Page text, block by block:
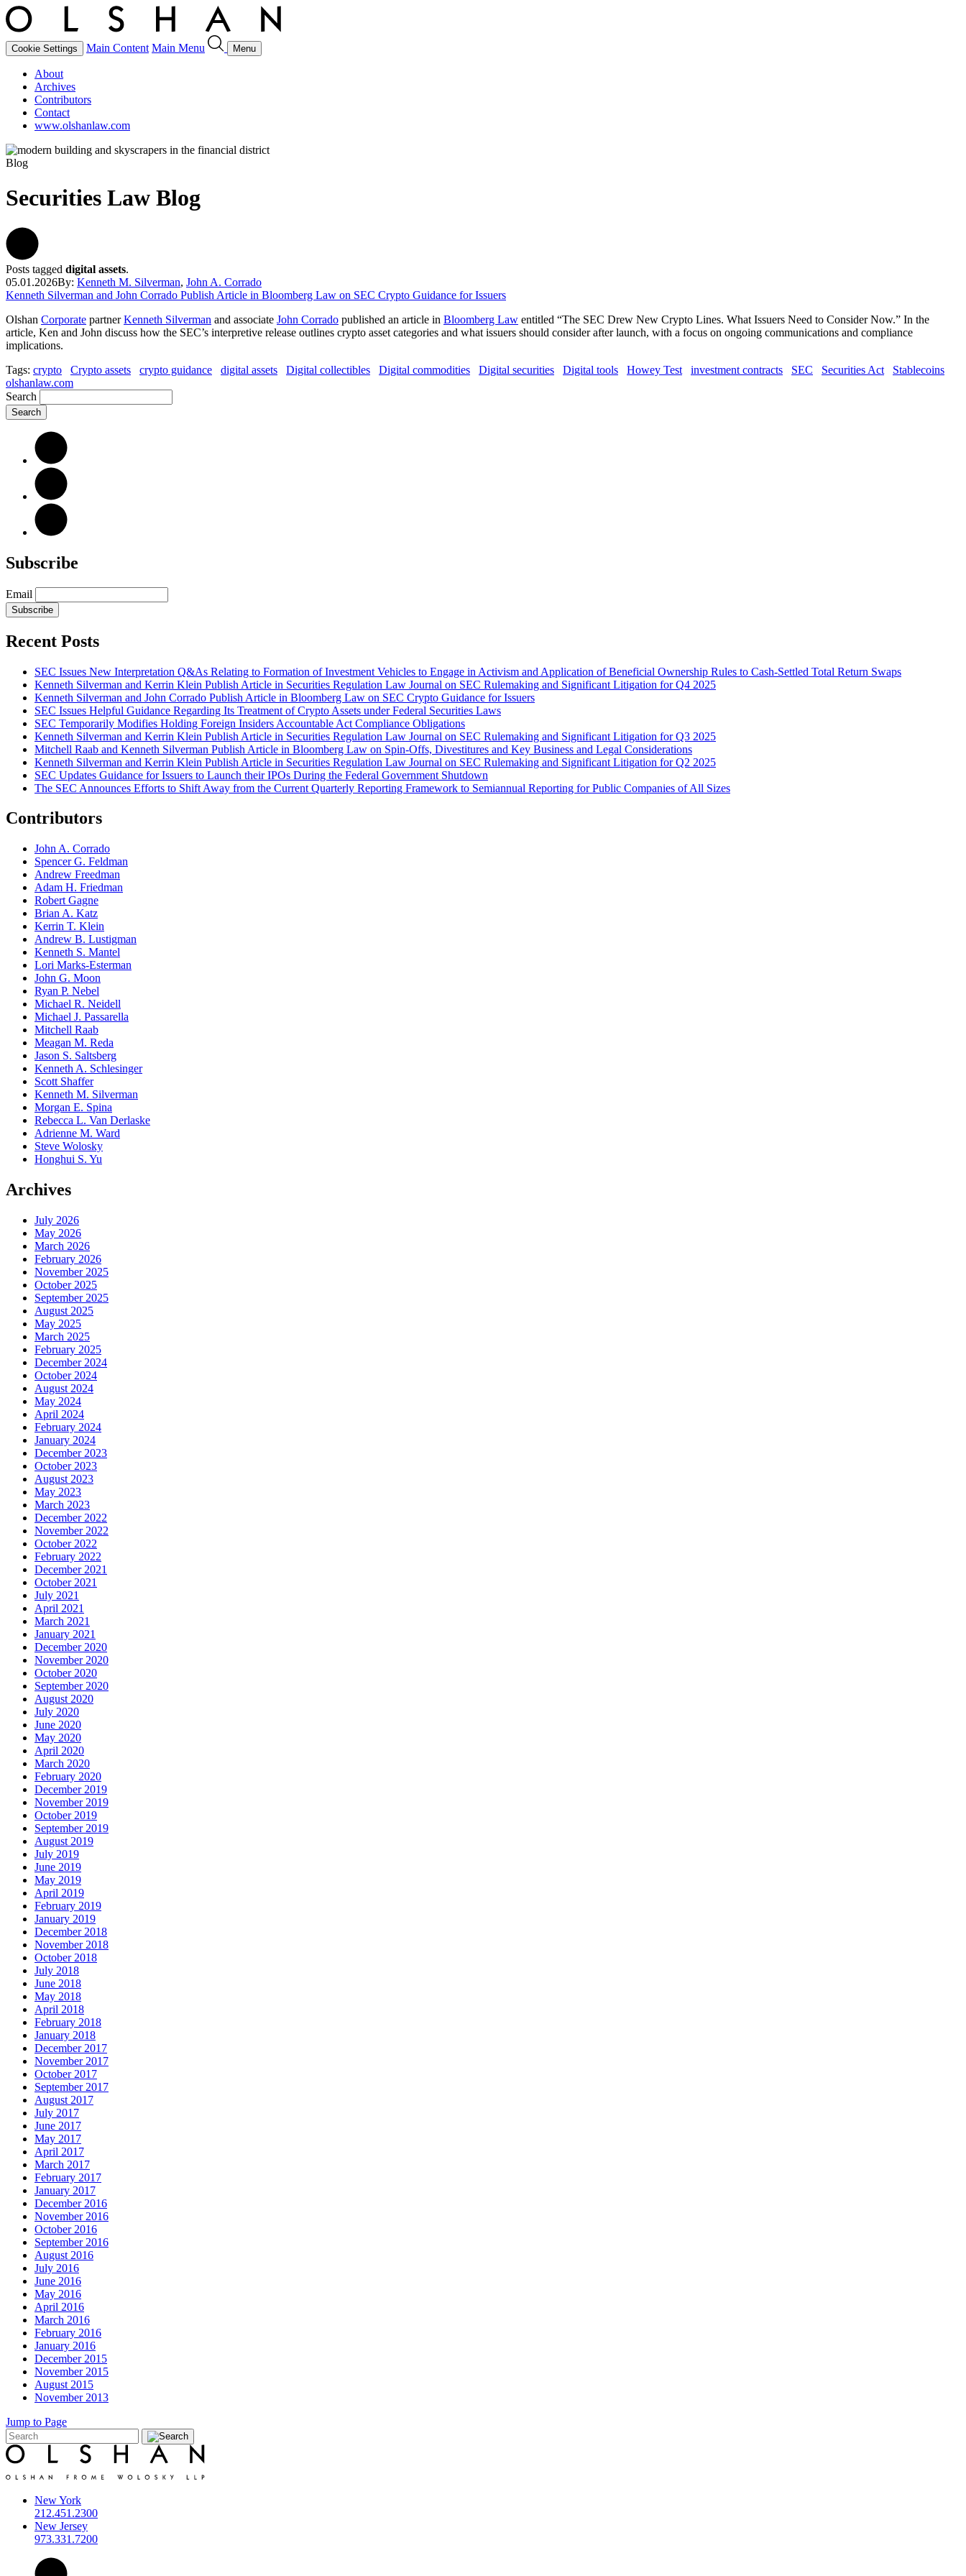
Cookie Settings Main Content Main Menu Menu
About
Archives
Contributors
Contact
www.olshanlaw.com
Blog
Securities Law Blog
Posts tagged digital assets.
05.01.2026By: Kenneth M. Silverman, John A. Corrado
Kenneth Silverman and John Corrado Publish Article in Bloomberg Law on SEC Crypto Guidance for Issuers
Olshan Corporate partnerKenneth Silverman and associate John Corrado published an article in Bloomberg Law entitled “The SEC Drew New Crypto Lines. What Issuers Need to Consider Now.” In the
article, Ken and John discuss how the SEC’s interpretive release outlines crypto asset categories and what issuers should consider after launch, with a focus on ongoing communications and compliance
implications.
Tags: crypto Crypto assets crypto guidance digital assets Digital collectibles Digital commodities Digital securities Digital tools Howey Test investment contracts SEC Securities Act
Stablecoins
olshanlaw.com
Search
Subscribe
Email
Subscribe
Recent Posts
SEC Issues New Interpretation Q&As Relating to Formation of Investment Vehicles to Engage in Activism and Application of Beneficial Ownership Rules to Cash-Settled Total Return Swaps
Kenneth Silverman and Kerrin Klein Publish Article in Securities Regulation Law Journal on SEC Rulemaking and Significant Litigation for Q4 2025
Kenneth Silverman and John Corrado Publish Article in Bloomberg Law on SEC Crypto Guidance for Issuers
SEC Issues Helpful Guidance Regarding Its Treatment of Crypto Assets under Federal Securities Laws
SEC Temporarily Modifies Holding Foreign Insiders Accountable Act Compliance Obligations
Kenneth Silverman and Kerrin Klein Publish Article in Securities Regulation Law Journal on SEC Rulemaking and Significant Litigation for Q3 2025
Mitchell Raab and Kenneth Silverman Publish Article in Bloomberg Law on Spin-Offs, Divestitures and Key Business and Legal Considerations
Kenneth Silverman and Kerrin Klein Publish Article in Securities Regulation Law Journal on SEC Rulemaking and Significant Litigation for Q2 2025
SEC Updates Guidance for Issuers to Launch their IPOs During the Federal Government Shutdown
The SEC Announces Efforts to Shift Away from the Current Quarterly Reporting Framework to Semiannual Reporting for Public Companies of All Sizes
Contributors
John A. Corrado
Spencer G. Feldman
Andrew Freedman
Adam H. Friedman
Robert Gagne
Brian A. Katz
Kerrin T. Klein
Andrew B. Lustigman
Kenneth S. Mantel
Lori Marks-Esterman
John G. Moon
Ryan P. Nebel
Michael R. Neidell
Michael J. Passarella
Mitchell Raab
Meagan M. Reda
Jason S. Saltsberg
Kenneth A. Schlesinger
Scott Shaffer
Kenneth M. Silverman
Morgan E. Spina
Rebecca L. Van Derlaske
Adrienne M. Ward
Steve Wolosky
Honghui S. Yu
Archives
July 2026
May 2026
March 2026
February 2026
November 2025
October 2025
September 2025
August 2025
May 2025
March 2025
February 2025
December 2024
October 2024
August 2024
May 2024
April 2024
February 2024
January 2024
December 2023
October 2023
August 2023
May 2023
March 2023
December 2022
November 2022
October 2022
February 2022
December 2021
October 2021
July 2021
April 2021
March 2021
January 2021
December 2020
November 2020
October 2020
September 2020
August 2020
July 2020
June 2020
May 2020
April 2020
March 2020
February 2020
December 2019
November 2019
October 2019
September 2019
August 2019
July 2019
June 2019
May 2019
April 2019
February 2019
January 2019
December 2018
November 2018
October 2018
July 2018
June 2018
May 2018
April 2018
February 2018
January 2018
December 2017
November 2017
October 2017
September 2017
August 2017
July 2017
June 2017
May 2017
April 2017
March 2017
February 2017
January 2017
December 2016
November 2016
October 2016
September 2016
August 2016
July 2016
June 2016
May 2016
April 2016
March 2016
February 2016
January 2016
December 2015
November 2015
August 2015
November 2013
Jump to Page
New York
212.451.2300
New Jersey
973.331.7200